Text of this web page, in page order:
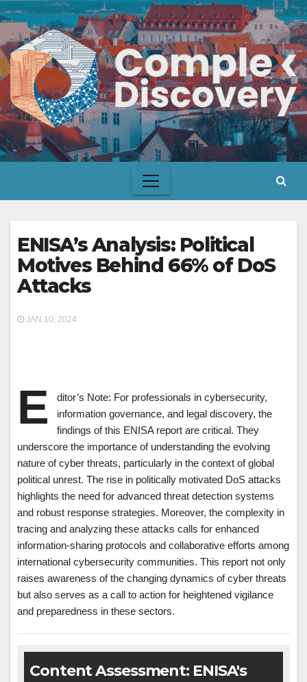
Skip
content
ENISA’s Analysis: Political
Motives Behind 66% of DoS
Attacks
JAN 10, 2024
E
ditor’s Note: For professionals in cybersecurity,
information governance, and legal discovery, the
findings of this ENISA report are critical. They
underscore the importance of understanding the evolving
nature of cyber threats, particularly in the context of global
political unrest. The rise in politically motivated DoS attacks
highlights the need for advanced threat detection systems
and robust response strategies. Moreover, the complexity in
tracing and analyzing these attacks calls for enhanced
information-sharing protocols and collaborative efforts among
international cybersecurity communities. This report not only
raises awareness of the changing dynamics of cyber threats
but also serves as a call to action for heightened vigilance
and preparedness in these sectors.
Content Assessment: ENISA's